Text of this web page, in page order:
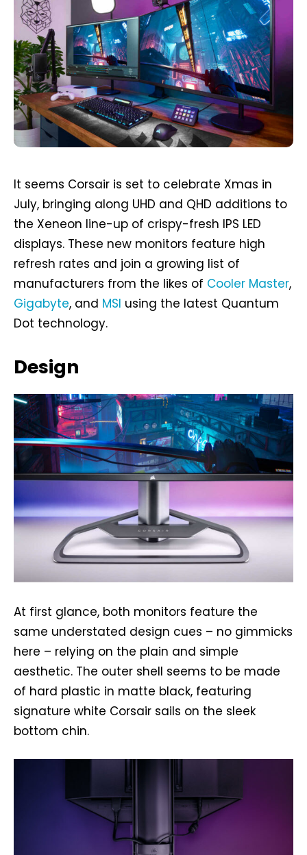
It seems Corsair is set to celebrate Xmas in
July, bringing along UHD and QHD additions to
the Xeneon line-up of crispy-fresh IPS LED
displays. These new monitors feature high
refresh rates and join a growing list of
manufacturers from the likes of Cooler Master,
Gigabyte, and MSI using the latest Quantum
Dot technology.
Design
At first glance, both monitors feature the
same understated design cues – no gimmicks
here – relying on the plain and simple
aesthetic. The outer shell seems to be made
of hard plastic in matte black, featuring
signature white Corsair sails on the sleek
bottom chin.